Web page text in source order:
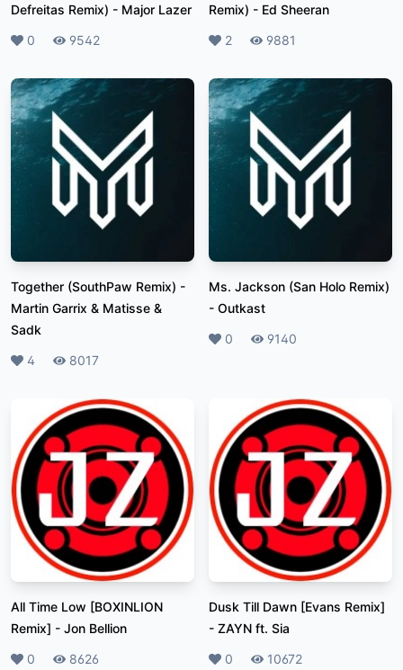
Defreitas Remix) - Major Lazer
Likes
0 Plays
9542
Remix) - Ed Sheeran
Likes
2 Plays
9881
Together (SouthPaw Remix) -
Martin Garrix & Matisse &
Sadk
Likes
4 Plays
8017
Ms. Jackson (San Holo Remix)
- Outkast
Likes
0 Plays
9140
All Time Low [BOXINLION
Remix] - Jon Bellion
Likes
0 Plays
8626
Dusk Till Dawn [Evans Remix]
- ZAYN ft. Sia
Likes
0 Plays10672